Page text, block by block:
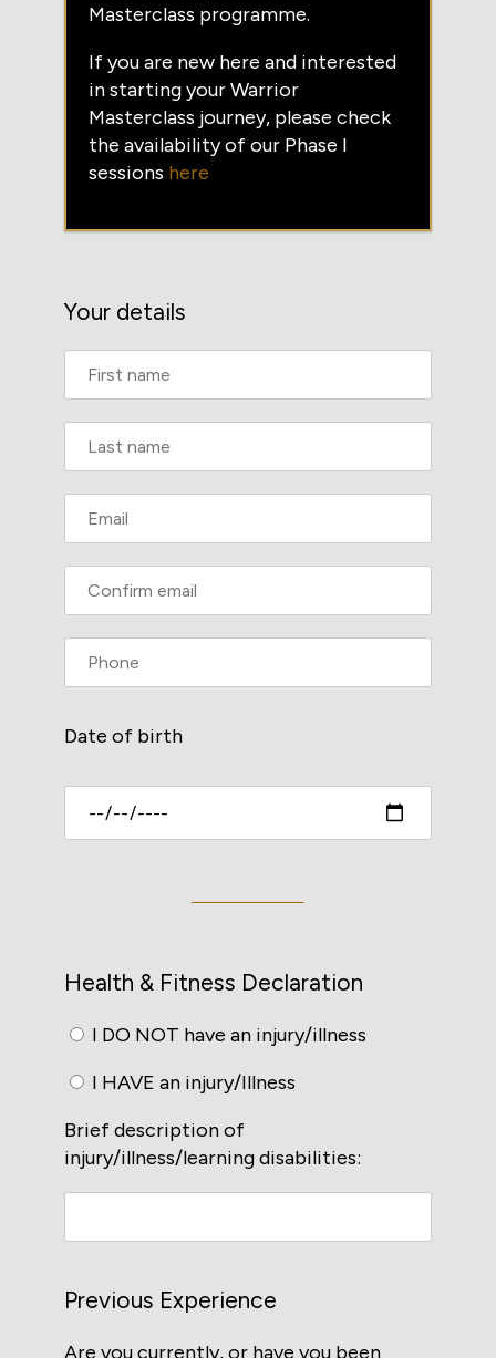
Masterclass programme.
If you are new here and interested
in starting your Warrior
Masterclass journey, please check
the availability of our Phase I
sessions here
Your details
Date of birth
Health & Fitness Declaration
I DO NOT have an injury/illness
I HAVE an injury/Illness
Brief description of
injury/illness/learning disabilities:
Previous Experience
Are you currently, or have you been